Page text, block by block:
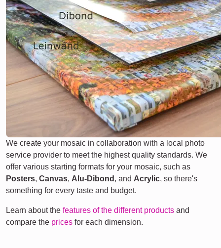
We create your mosaic in collaboration with a local photo
service provider to meet the highest quality standards. We
offer various starting formats for your mosaic, such as
Posters, Canvas, Alu-Dibond , and Acrylic, so there's
something for every taste and budget.
Learn about the features of the different products and
compare the prices for each dimension.